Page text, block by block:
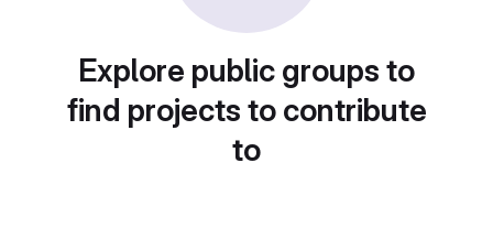
Explore public groups to
find projects to contribute
to